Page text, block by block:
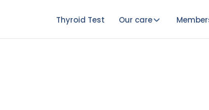
Thyroid Test Our care